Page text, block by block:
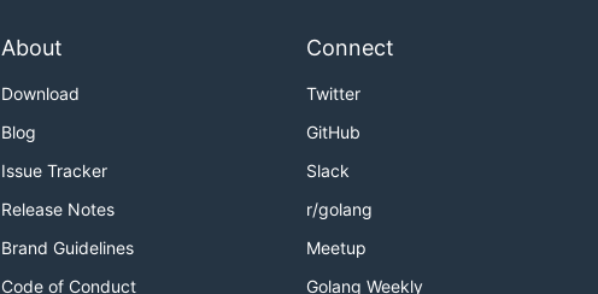
About
Download
Blog
Issue Tracker
Release Notes
Brand Guidelines
Code of Conduct
Connect
Twitter
GitHub
Slack
r/golang
Meetup
Golang Weekly